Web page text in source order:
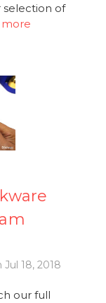
selection of
18, 2018
our full